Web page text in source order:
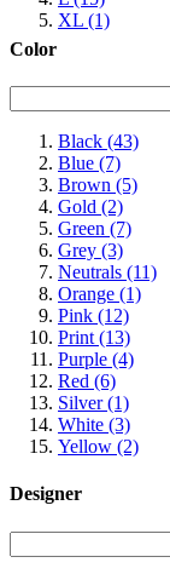
XL (1)
Color
Black (43)
Blue (7)
Brown (5)
Gold (2)
Green (7)
Grey (3)
Neutrals (11)
Orange (1)
Pink (12)
Print (13)
Purple (4)
Red (6)
Silver(1)
White (3)
Yellow (2)
Designer